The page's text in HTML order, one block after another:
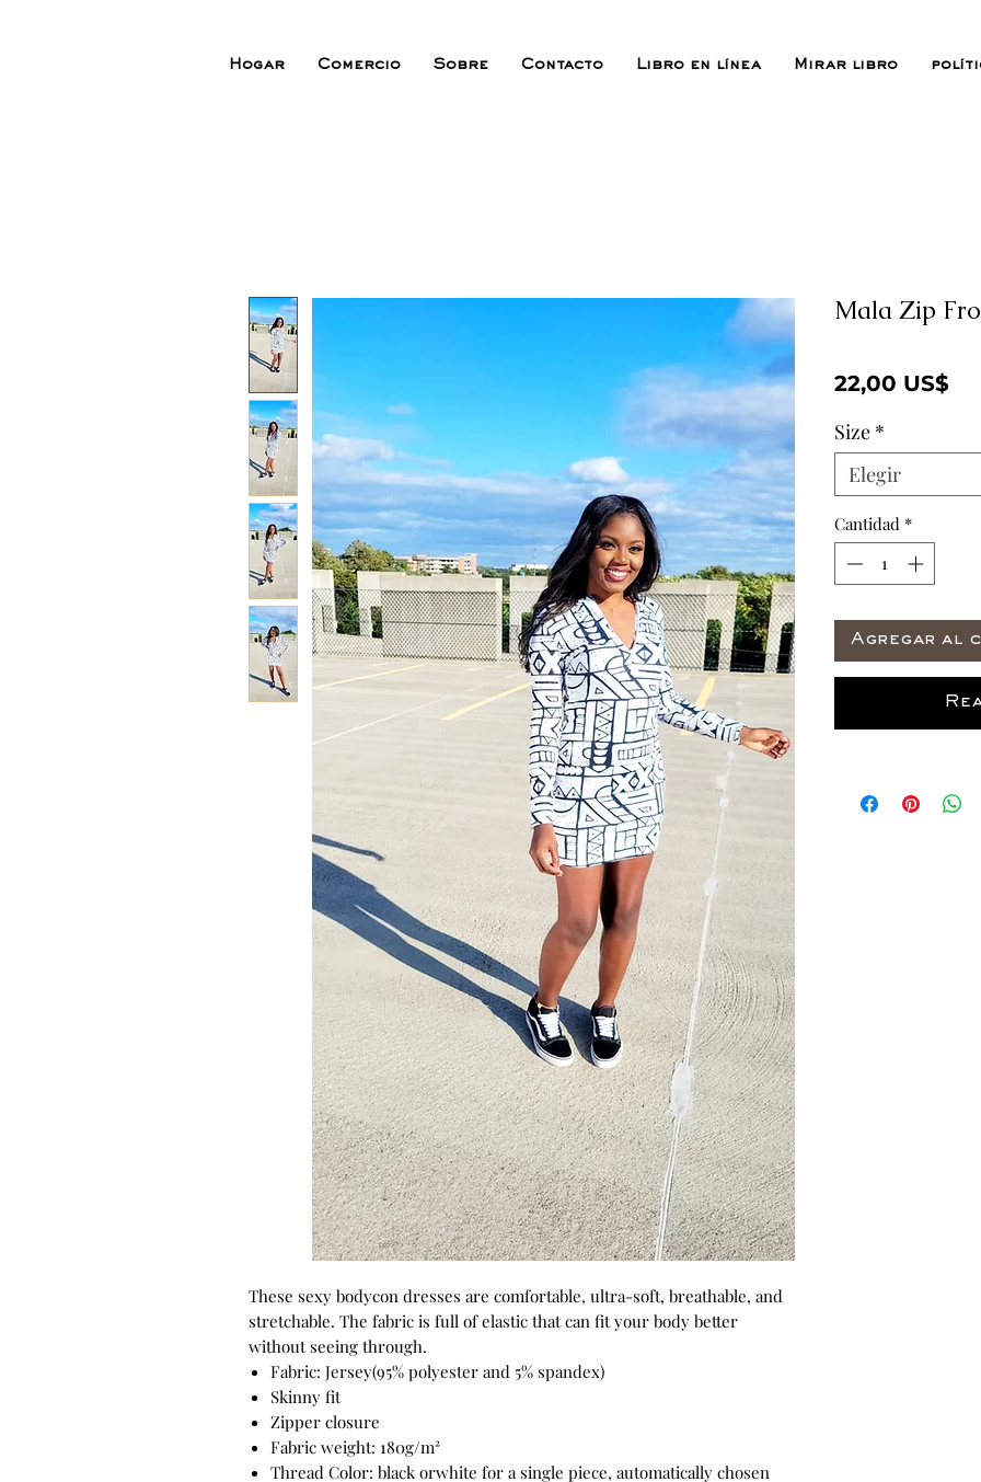
Hogar Comercio Sobre Contacto Libro en línea Mirar libro
These sexy bodycon dresses are comfortable, ultra-soft, breathable, and
stretchable. The fabric is full of elastic that can fit your body better
without seeing through.
Fabric: Jersey(95% polyester and 5% spandex)
Skinny fit
Zipper closure
Fabric weight: 180g/m²
Thread Color: black orwhite for a single piece, automatically chosen
Mala Zip
22,00 US$
Size *
Elegir
Cantidad *
Agregar al